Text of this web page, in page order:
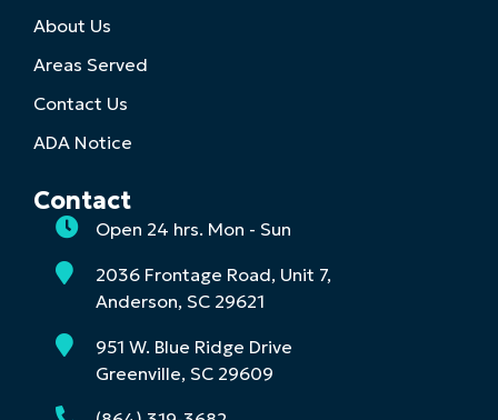
About Us
Areas Served
Contact Us
ADA Notice
Contact
Open 24 hrs. Mon - Sun
2036 Frontage Road, Unit 7,
Anderson, SC 29621
951 W. Blue Ridge Drive
Greenville, SC 29609